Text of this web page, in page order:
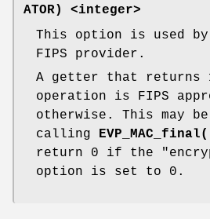
ATOR) <integer>
This option is used by
FIPS provider.
A getter that
operation is FIPS
otherwise. This may
calling
return 0 if the
option is set to 0.